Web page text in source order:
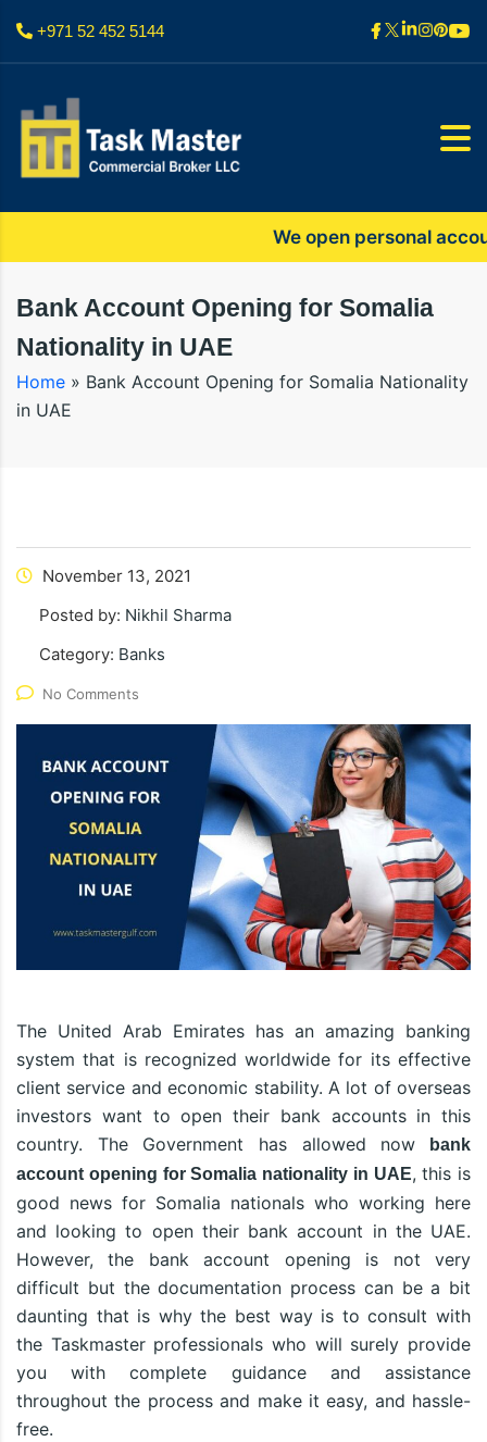
+971 52 452 5144
We open personal
Bank Account Opening for Somalia
Nationality in UAE
Home » Bank Account Opening for Somalia Nationality
in UAE
November 13, 2021
Posted by: Nikhil Sharma
Category: Banks
No Comments
The United Arab Emirates has an amazing banking
system that is recognized worldwide for its effective
client service and economic stability. A lot of overseas
investors want to open their bank accounts in this
country. The Government has allowed now bank
account opening for Somalia nationality in UAE, this is
good news for Somalia nationals who working here
and looking to open their bank account in the UAE.
However, the bank account opening is not very
difficult but the documentation process can be a bit
daunting that is why the best way is to consult with
the Taskmaster professionals who will surely provide
you with complete guidance and assistance
throughout the process and make it easy, and hassle-
free.